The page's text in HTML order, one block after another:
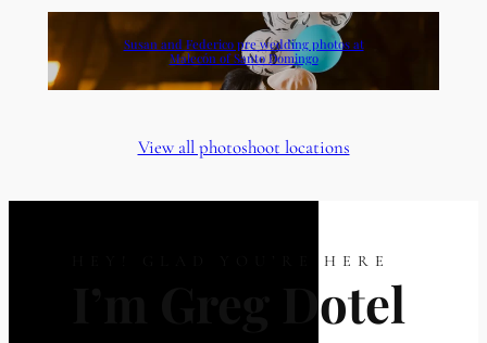
Susan and Federico pre wedding photos at
Malecón of Santo Domingo
View all photoshoot locations
HEY! GLAD YOU’RE HERE
I’m Greg Dotel